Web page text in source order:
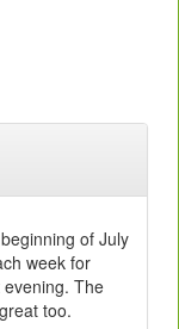
of July
week for
The
too.